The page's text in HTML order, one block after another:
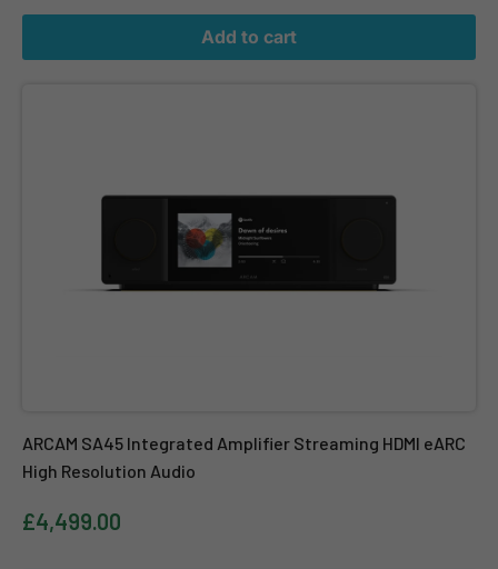
Add to cart
ARCAM SA45 Integrated Amplifier Streaming HDMI eARC
High Resolution Audio
£4,499.00